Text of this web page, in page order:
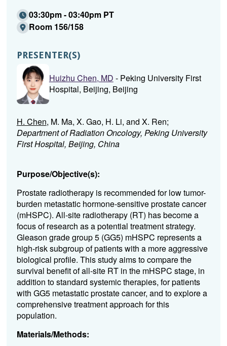
03:30pm - 03:40pm PT
Room 156/158
PRESENTER(S)
Huizhu Chen, MD - Peking University First
Hospital, Beijing, Beijing
H. Chen, M. Ma, X. Gao, H. Li, and X. Ren;
Department of Radiation Oncology, Peking University
First Hospital, Beijing, China
Purpose/Objective(s):
Prostate radiotherapy is recommended for low tumor-
burden metastatic hormone-sensitive prostate cancer
(mHSPC). All-site radiotherapy (RT) has become a
focus of research as a potential treatment strategy.
Gleason grade group 5 (GG5) mHSPC represents a
high-risk subgroup of patients with a more aggressive
biological profile. This study aims to compare the
survival benefit of all-site RT in the mHSPC stage, in
addition to standard systemic therapies, for patients
with GG5 metastatic prostate cancer, and to explore a
comprehensive treatment approach for this
population.
Materials/Methods: